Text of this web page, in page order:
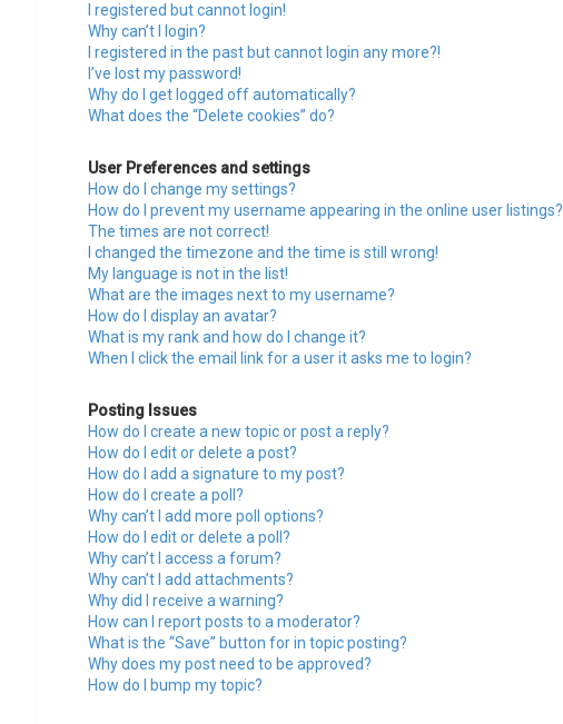
I registered but cannot login!
Why can’t I login?
I registered in the past but cannot login any more?!
I’ve lost my password!
Why do I get logged off automatically?
What does the “Delete cookies” do?
User Preferences and settings
How do I change my settings?
How do I prevent my username appearing in the online user listings?
The times are not correct!
I changed the timezone and the time is still wrong!
My language is not in the list!
What are the images next to my username?
How do I display an avatar?
What is my rank and how do I change it?
When I click the email link for a user it asks me to login?
Posting Issues
How do I create a new topic or post a reply?
How do I edit or delete a post?
How do I add a signature to my post?
How do I create a poll?
Why can’t I add more poll options?
How do I edit or delete a poll?
Why can’t I access a forum?
Why can’t I add attachments?
Why did I receive a warning?
How can I report posts to a moderator?
What is the “Save” button for in topic posting?
Why does my post need to be approved?
How do I bump my topic?